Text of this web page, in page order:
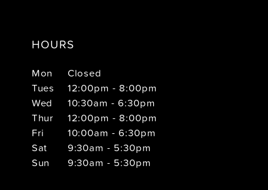
HOURS
Mon
Closed
Tues
12:00pm - 8:00pm
Wed
10:30am - 6:30pm
Thur
12:00pm - 8:00pm
Fri
10:00am - 6:30pm
Sat
9:30am - 5:30pm
Sun
9:30am - 5:30pm